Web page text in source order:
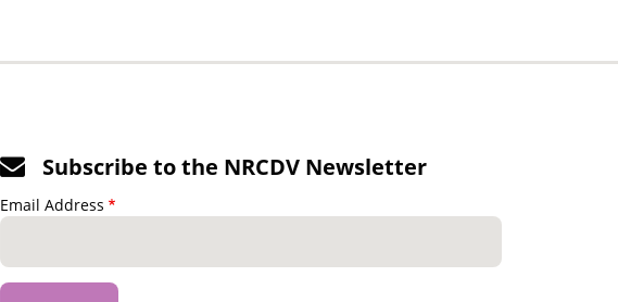
Subscribe to the NRCDV Newsletter
Email Address